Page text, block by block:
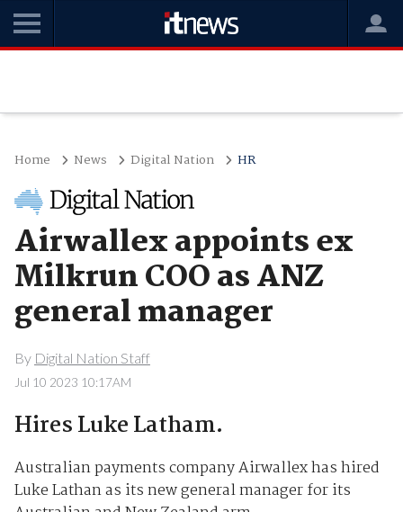
Home News Digital Nation HR
Airwallex appoints ex
Milkrun COO as ANZ
general manager
By Digital Nation Staff
Jul 10 2023 10:17AM
Hires Luke Latham.
Australian payments company Airwallex has hired
Luke Lathan as its new general manager for its